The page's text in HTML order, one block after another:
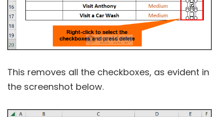
This removes all the checkboxes, as evident in
the screenshot below.